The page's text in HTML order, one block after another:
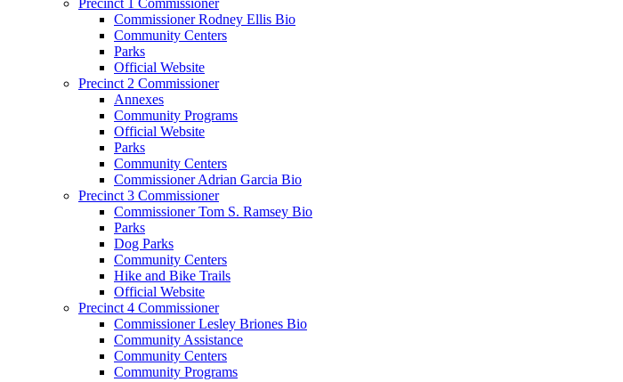
Commissioner Rodney Ellis Bio
Community Centers
Parks
Official Website
Precinct 2 Commissioner
Annexes
Community Programs
Official Website
Parks
Community Centers
Commissioner Adrian Garcia Bio
Precinct 3 Commissioner
Commissioner Tom S. Ramsey Bio
Parks
Dog Parks
Community Centers
Hike and Bike Trails
Official Website
Precinct 4 Commissioner
Commissioner Lesley Briones Bio
Community Assistance
Community Centers
Community Programs